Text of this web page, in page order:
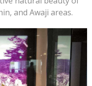
and Awaji areas.